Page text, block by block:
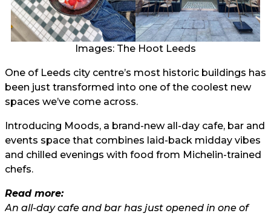
Images: The Hoot Leeds
One of Leeds city centre’s most historic buildings has
been just transformed into one of the coolest new
spaces we’ve come across.
Introducing Moods, a brand-new all-day cafe, bar and
events space that combines laid-back midday vibes
and chilled evenings with food from Michelin-trained
chefs.
Read more:
An all-day cafe and bar has just opened in one of